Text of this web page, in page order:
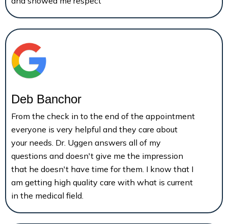
Deb Banchor
From the check in to the end of the appointment
everyone is very helpful and they care about
your needs. Dr. Uggen answers all of my
questions and doesn't give me the impression
that he doesn't have time for them. I know that I
am getting high quality care with what is current
in the medical field.